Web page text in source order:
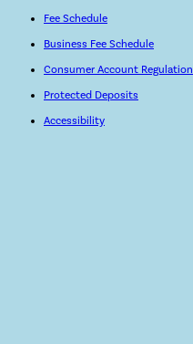
Fee Schedule
Business Fee Schedule
Consumer Account Regulation
Protected Deposits
Accessibility